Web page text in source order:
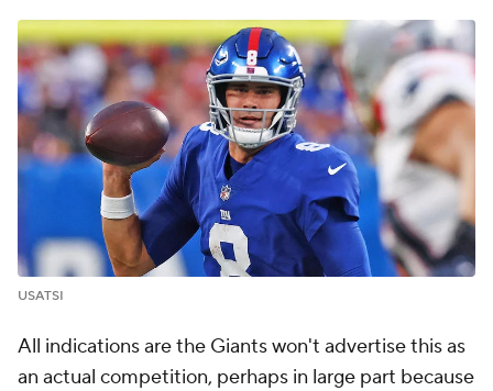
USATSI
All indications are the Giants won't advertise this as
an actual competition, perhaps in large part because